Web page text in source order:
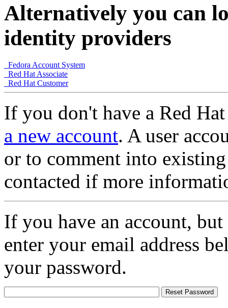
Alternatively you can
identity providers
Fedora Account System
Red Hat Associate
Red Hat Customer
If you don't have a Red
a new account. A user
or to comment into
contacted if more
If you have an account,
enter your email address
your password.